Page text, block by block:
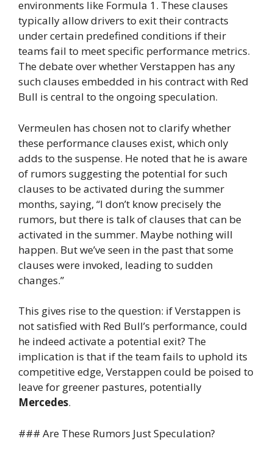
environments like Formula 1. These clauses
typically allow drivers to exit their contracts
under certain predefined conditions if their
teams fail to meet specific performance metrics.
The debate over whether Verstappen has any
such clauses embedded in his contract with Red
Bull is central to the ongoing speculation.
Vermeulen has chosen not to clarify whether
these performance clauses exist, which only
adds to the suspense. He noted that he is aware
of rumors suggesting the potential for such
clauses to be activated during the summer
months, saying, “I don’t know precisely the
rumors, but there is talk of clauses that can be
activated in the summer. Maybe nothing will
happen. But we’ve seen in the past that some
clauses were invoked, leading to sudden
changes.”
This gives rise to the question: if Verstappen is
not satisfied with Red Bull’s performance, could
he indeed activate a potential exit? The
implication is that if the team fails to uphold its
competitive edge, Verstappen could be poised to
leave for greener pastures, potentially
Mercedes.
### Are These Rumors Just Speculation?